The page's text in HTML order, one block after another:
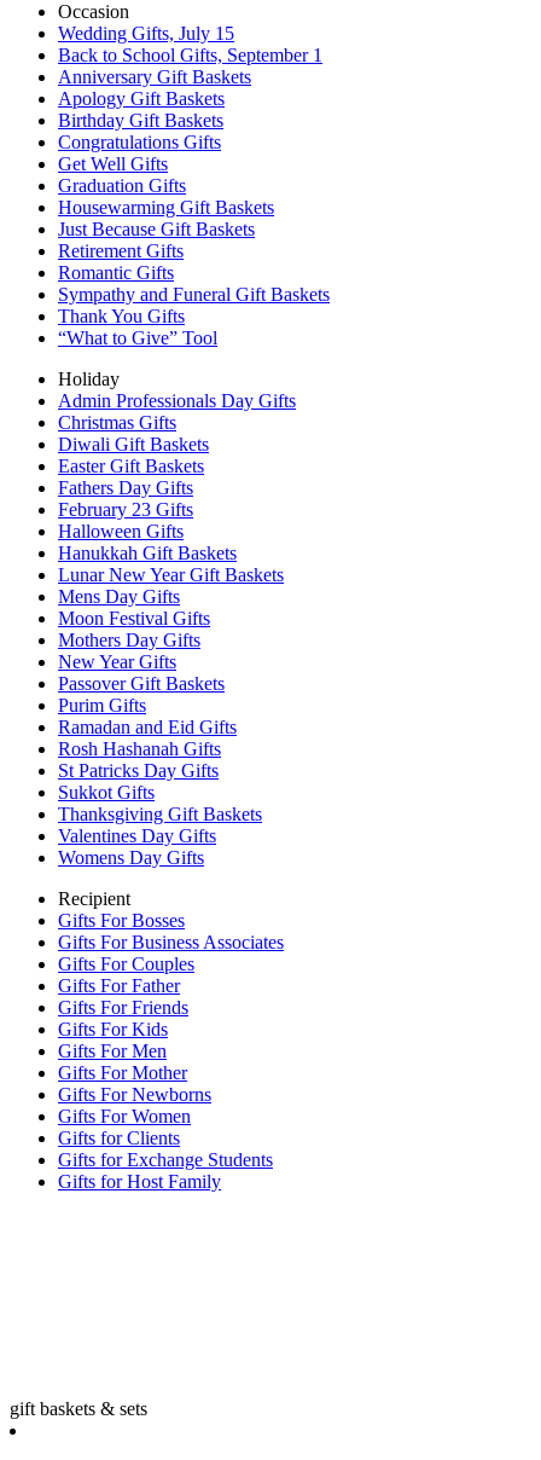
Occasion
Wedding Gifts, July 15
Back to School Gifts, September 1
Anniversary Gift Baskets
Apology Gift Baskets
Birthday Gift Baskets
Congratulations Gifts
Get Well Gifts
Graduation Gifts
Housewarming Gift Baskets
Just Because Gift Baskets
Retirement Gifts
Romantic Gifts
Sympathy and Funeral Gift Baskets
Thank You Gifts
“What to Give” Tool
Holiday
Admin Professionals Day Gifts
Christmas Gifts
Diwali Gift Baskets
Easter Gift Baskets
Fathers Day Gifts
February 23 Gifts
Halloween Gifts
Hanukkah Gift Baskets
Lunar New Year Gift Baskets
Mens Day Gifts
Moon Festival Gifts
Mothers Day Gifts
New Year Gifts
Passover Gift Baskets
Purim Gifts
Ramadan and Eid Gifts
Rosh Hashanah Gifts
St Patricks Day Gifts
Sukkot Gifts
Thanksgiving Gift Baskets
Valentines Day Gifts
Womens Day Gifts
Recipient
Gifts For Bosses
Gifts For Business Associates
Gifts For Couples
Gifts For Father
Gifts For Friends
Gifts For Kids
Gifts For Men
Gifts For Mother
Gifts For Newborns
Gifts For Women
Gifts for Clients
Gifts for Exchange Students
Gifts for Host Family
gift baskets & sets